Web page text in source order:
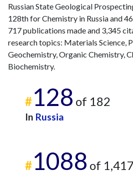
202461
317
202514 233
Russian State Geological
128th for Chemistry in Russia and
717 publications made and 3,345
research topics: Materials Science,
Geochemistry, Organic Chemistry,
Biochemistry.
#128 of 182
In Russia
#1088 of 1,417